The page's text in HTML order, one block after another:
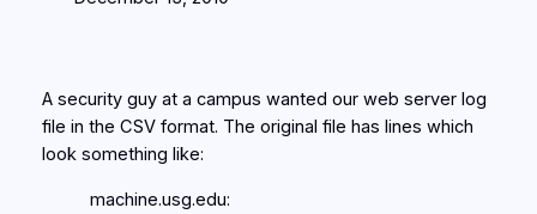
A security guy at a campus wanted our web server log
file in the CSV format. The original file has lines which
look something like:
machine.usg.edu: